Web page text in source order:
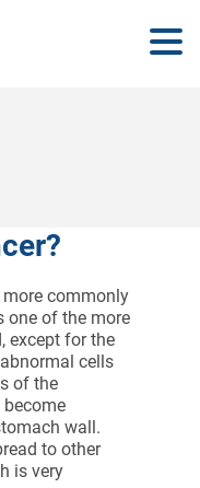
commonly
one of the more
except for the
cells
of the
wall.
to other
is very